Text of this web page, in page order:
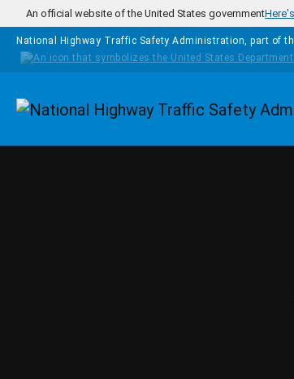
Skip to main content
An official website of the United States government
National Highway Traffic Safety Administration, part of
Homepage